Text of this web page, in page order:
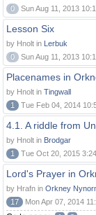
0
Sun Aug 11, 2013
Lesson Six
by Hnolt in Lerbuk
0
Sun Aug 11, 2013
Placenames in
by Hnolt in Tingwall
1
Tue Feb 04, 2014
4.1. A riddle from
by Hnolt in Brodgar
1
Tue Oct 20, 2015
Lord's Prayer in
by Hrafn in Orkney
17
Mon Apr 07, 2014